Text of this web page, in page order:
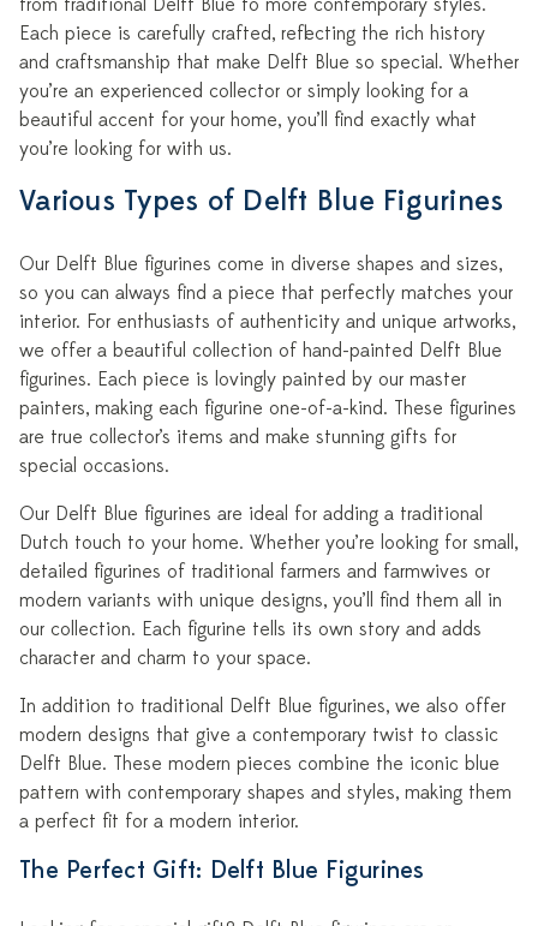
from traditional Delft Blue to more contemporary styles.
Each piece is carefully crafted, reflecting the rich history
and craftsmanship that make Delft Blue so special. Whether
you’re an experienced collector or simply looking for a
beautiful accent for your home, you’ll find exactly what
you’re looking for with us.
Various Types of Delft Blue Figurines
Our Delft Blue figurines come in diverse shapes and sizes,
so you can always find a piece that perfectly matches your
interior. For enthusiasts of authenticity and unique artworks,
we offer a beautiful collection of hand-painted Delft Blue
figurines. Each piece is lovingly painted by our master
painters, making each figurine one-of-a-kind. These figurines
are true collector’s items and make stunning gifts for
special occasions.
Our Delft Blue figurines are ideal for adding a traditional
Dutch touch to your home. Whether you’re looking for small,
detailed figurines of traditional farmers and farmwives or
modern variants with unique designs, you’ll find them all in
our collection. Each figurine tells its own story and adds
character and charm to your space.
In addition to traditional Delft Blue figurines, we also offer
modern designs that give a contemporary twist to classic
Delft Blue. These modern pieces combine the iconic blue
pattern with contemporary shapes and styles, making them
a perfect fit for a modern interior.
The Perfect Gift: Delft Blue Figurines